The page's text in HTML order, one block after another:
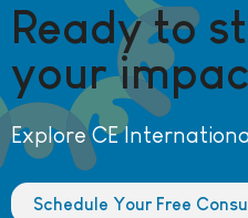
Ready to
your
Explore CE
Schedule Your Free